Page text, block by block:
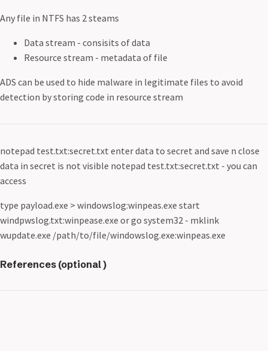
Any file in NTFS has 2 steams
Data stream - consisits of data
Resource stream - metadata of file
ADS can be used to hide malware in legitimate files to avoid
detection by storing code in resource stream
notepad test.txt:secret.txt enter data to secret and save n close
data in secret is not visible notepad test.txt:secret.txt - you can
access
type payload.exe > windowslog:winpeas.exe start
windpwslog.txt:winpease.exe or go system32 - mklink
wupdate.exe /path/to/file/windowslog.exe:winpeas.exe
References (optional )